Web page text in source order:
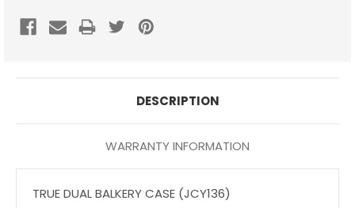
DESCRIPTION
WARRANTY INFORMATION
TRUE DUAL BALKERY CASE (JCY136)